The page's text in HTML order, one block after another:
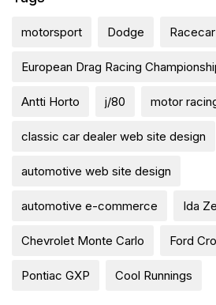
motorsport Dodge Racecar
European Drag Racing
Antti Horto j/80 motor
classic car dealer web site design
automotive web site design
automotive e-commerce Ida
Chevrolet Monte Carlo Ford
Pontiac GXP Cool Runnings